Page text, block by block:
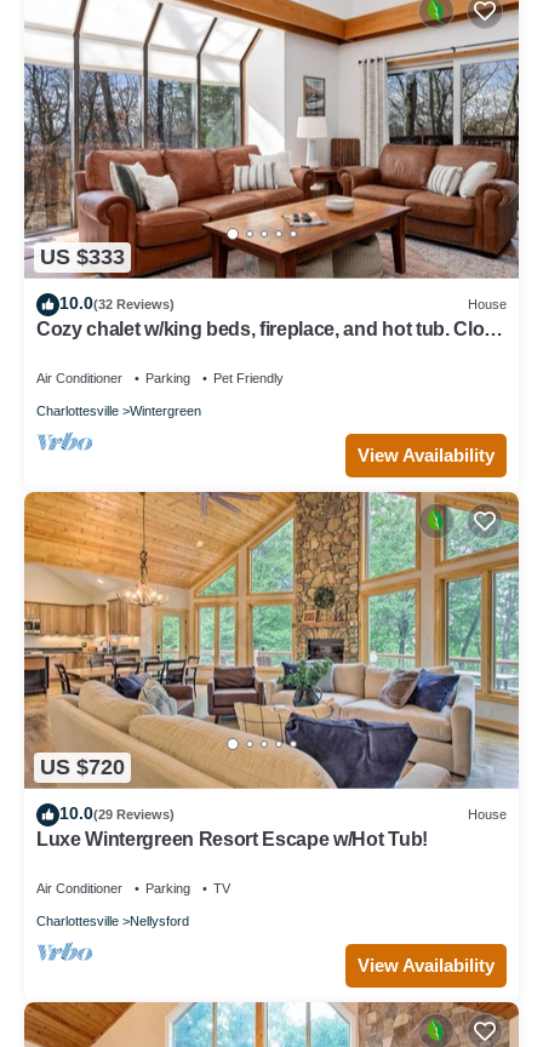
US $333
10.0(32 Reviews) House
Cozy chalet w/king beds, fireplace, and hot tub. Close
Air Conditioner Parking Pet Friendly
Charlottesville Wintergreen
View Availability
US $720
10.0(29 Reviews) House
Luxe Wintergreen Resort Escape w/Hot Tub!
Air Conditioner Parking TV
Charlottesville Nellysford
View Availability